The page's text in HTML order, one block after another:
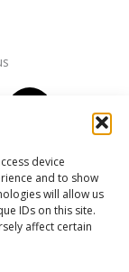
device
and to show
will allow us
IDs on this site.
affect certain
I
t
a
g
r
Y
t
u
b
e
of
disputes